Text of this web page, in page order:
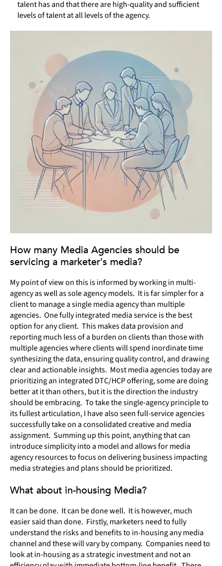
talent has and that there are high-quality and sufficient
levels of talent at all levels of the agency.
How many Media Agencies should be
servicing a marketer’s media?
My point of view on this is informed by working in multi-
agency as well as sole agency models. It is far simpler for a
client to manage a single media agency than multiple
agencies. One fully integrated media service is the best
option for any client. This makes data provision and
reporting much less of a burden on clients than those with
multiple agencies where clients will spend inordinate time
synthesizing the data, ensuring quality control, and drawing
clear and actionable insights. Most media agencies today are
prioritizing an integrated DTC/HCP offering, some are doing
better at it than others, but it is the direction the industry
should be embracing. To take the single-agency principle to
its fullest articulation, I have also seen full-service agencies
successfully take on a consolidated creative and media
assignment. Summing up this point, anything that can
introduce simplicity into a model and allows for media
agency resources to focus on delivering business impacting
media strategies and plans should be prioritized.
What about in-housing Media?
It can be done. It can be done well. It is however, much
easier said than done. Firstly, marketers need to fully
understand the risks and benefits to in-housing any media
channel and these will vary by company. Companies need to
look at in-housing as a strategic investment and not an